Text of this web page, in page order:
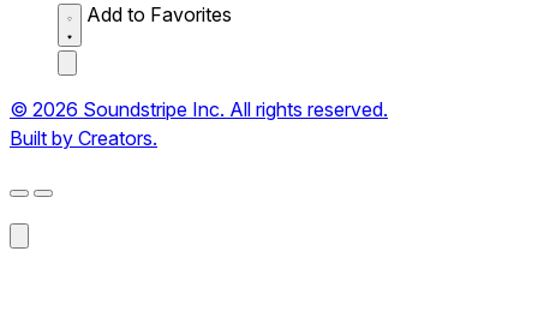
Add to Favorites
© 2026 Soundstripe Inc. All rights reserved.
Built by Creators.